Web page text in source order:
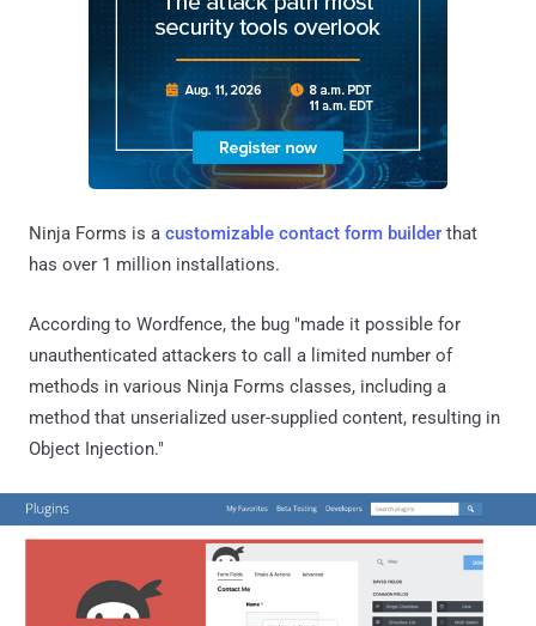
Ninja Forms is a customizable contact form builder that
has over 1 million installations.
According to Wordfence, the bug "made it possible for
unauthenticated attackers to call a limited number of
methods in various Ninja Forms classes, including a
method that unserialized user-supplied content, resulting in
Object Injection."